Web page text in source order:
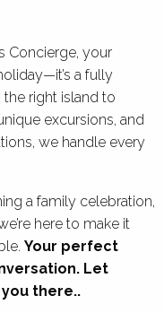
Concierge, your
a fully
right island to
excursions, and
we handle every
a family celebration,
here to make it
Your perfect
Let
there..